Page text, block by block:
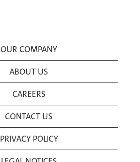
OUR COMPANY
ABOUT US
CAREERS
CONTACT US
PRIVACY POLICY